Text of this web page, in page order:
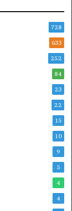
728
633
252
84
23
22
15
10
9
5
4
4